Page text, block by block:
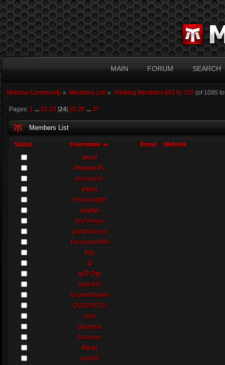
MAIN FORUM SEARCH
Miasma Community» Members List» Viewing Members 691 to 720(of 1095
Pages: 1 ... 22 23[24] 25 26 ... 37
Members List
Status Username Email
Website
proof
Prozack.PL
pruneyum
psina
Psychon@th
psydei
psy°mnïus
pumpkinsoul
Punischer999
Pyc
Q
q(Ö°Ö)p
qetesh0
QuarterMaster
QUEENOTH
Quix
Qwampa
Raccoon
Rack!
rack09